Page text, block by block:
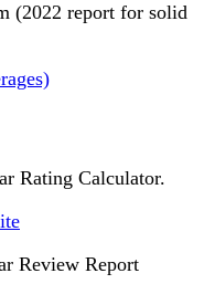
(2022 report for solid
Rating Calculator.
Review Report